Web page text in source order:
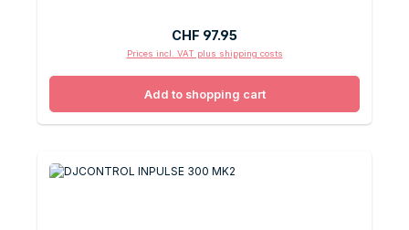
Regular price:
CHF 97.95
Prices incl. VAT plus shipping costs
Add to shopping cart